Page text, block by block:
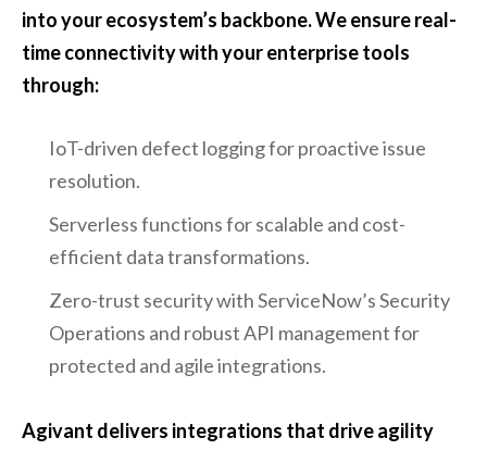
into your ecosystem’s backbone. We ensure real-
time connectivity with your enterprise tools
through:
IoT-driven defect logging for proactive issue
resolution.
Serverless functions for scalable and cost-
efficient data transformations.
Zero-trust security with ServiceNow’s Security
Operations and robust API management for
protected and agile integrations.
Agivant delivers integrations that drive agility